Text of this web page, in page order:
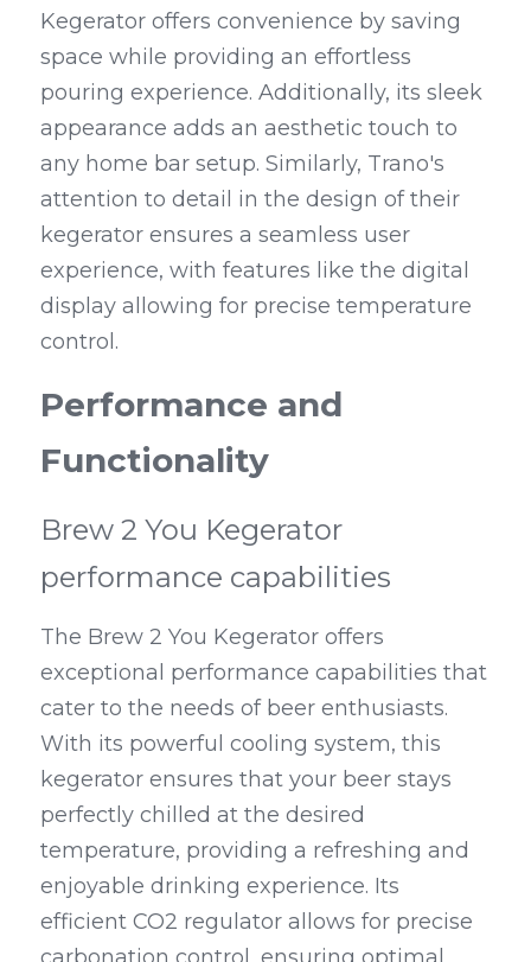
Kegerator offers convenience by saving
space while providing an effortless
pouring experience. Additionally, its sleek
appearance adds an aesthetic touch to
any home bar setup. Similarly, Trano's
attention to detail in the design of their
kegerator ensures a seamless user
experience, with features like the digital
display allowing for precise temperature
control.
Performance and
Functionality
Brew 2 You Kegerator
performance capabilities
The Brew 2 You Kegerator offers
exceptional performance capabilities that
cater to the needs of beer enthusiasts.
With its powerful cooling system, this
kegerator ensures that your beer stays
perfectly chilled at the desired
temperature, providing a refreshing and
enjoyable drinking experience. Its
efficient CO2 regulator allows for precise